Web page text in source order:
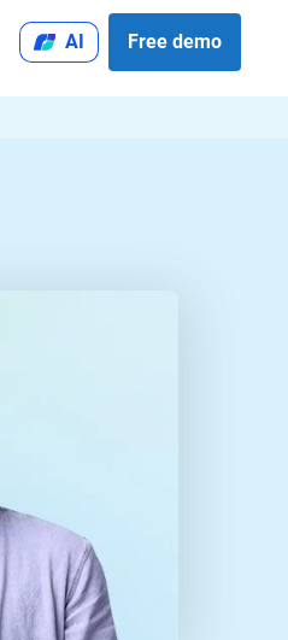
AI Free demo